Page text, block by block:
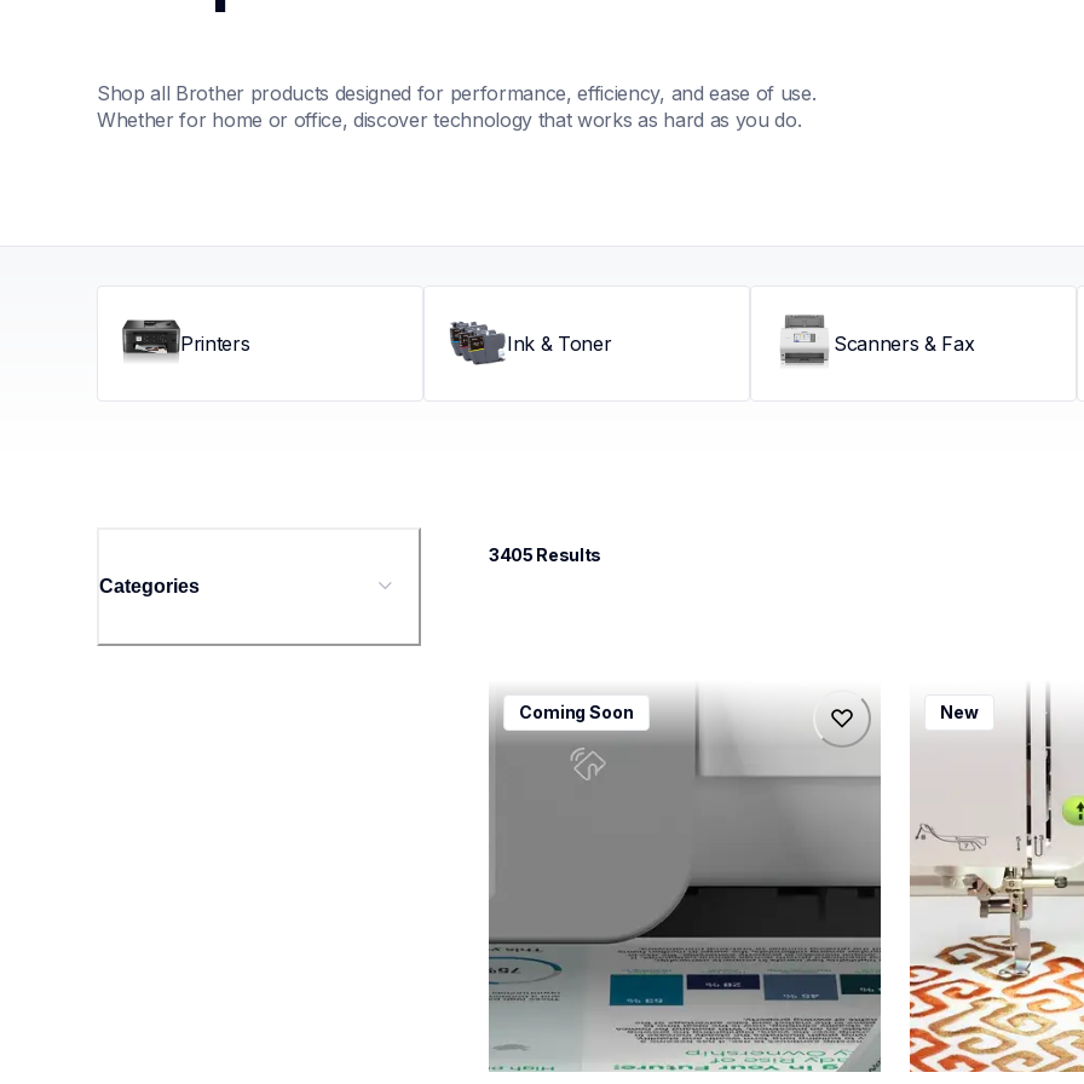
Shop all Brother products designed for performance, efficiency, and ease of use.
Whether for home or office, discover technology that works as hard as you do.
Printers Ink & Toner Scanners & Fax
Categories
3405 Results
mfcj5115dw
mfcj5115dw
inkjet-printers
mfcj5115dw_us_eu_as
Coming Soon
bx1e
bx1e
sewing-embroidery
New